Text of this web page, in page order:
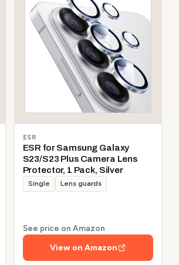
ESR
ESR for Samsung Galaxy
S23/S23 Plus Camera Lens
Protector, 1 Pack, Silver
Single Lens guards
See price on Amazon
View on Amazon